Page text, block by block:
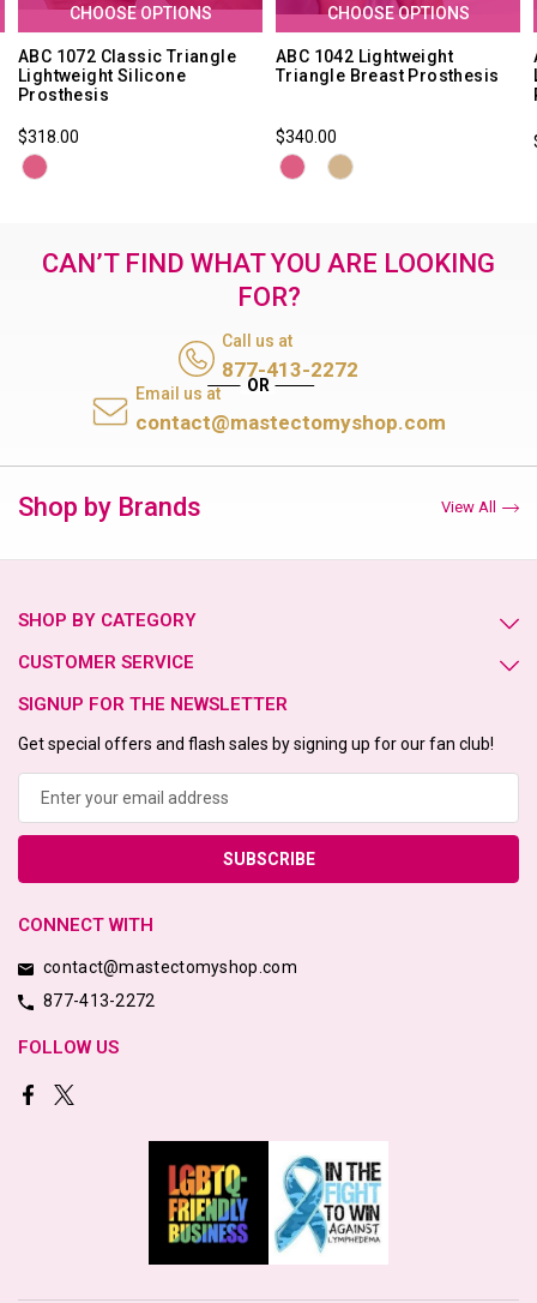
CHOOSE OPTIONS
ABC 1072 Classic Triangle
Lightweight Silicone
Prosthesis
$318.00
CHOOSE OPTIONS
ABC 1042 Lightweight
Triangle Breast Prosthesis
$340.00
CAN’T FIND WHAT YOU ARE LOOKING
FOR?
Call us at
877-413-2272
Email us at
contact@mastectomyshop.com
Shop by Brands View All
SHOP BY CATEGORY
CUSTOMER SERVICE
SIGNUP FOR THE NEWSLETTER
Get special offers and flash sales by signing up for our fan club!
CONNECT WITH
contact@mastectomyshop.com
877-413-2272
FOLLOW US